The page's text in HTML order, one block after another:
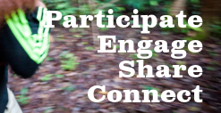
Participate
Engage
Share
Connect